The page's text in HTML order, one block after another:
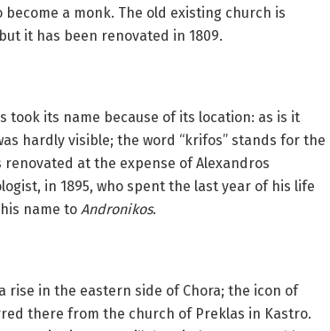
a monk. The old existing church is
it has been renovated in 1809.
took its name because of its location: as is it
hardly visible; the word “krifos” stands for the
renovated at the expense of Alexandros
in 1895, who spent the last year of his life
name to Andronikos.
rise in the eastern side of Chora; the icon of
there from the church of Preklas in Kastro.